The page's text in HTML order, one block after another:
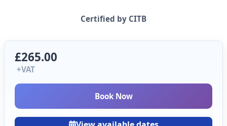
Certified by CITB
£265.00
+VAT
Book Now